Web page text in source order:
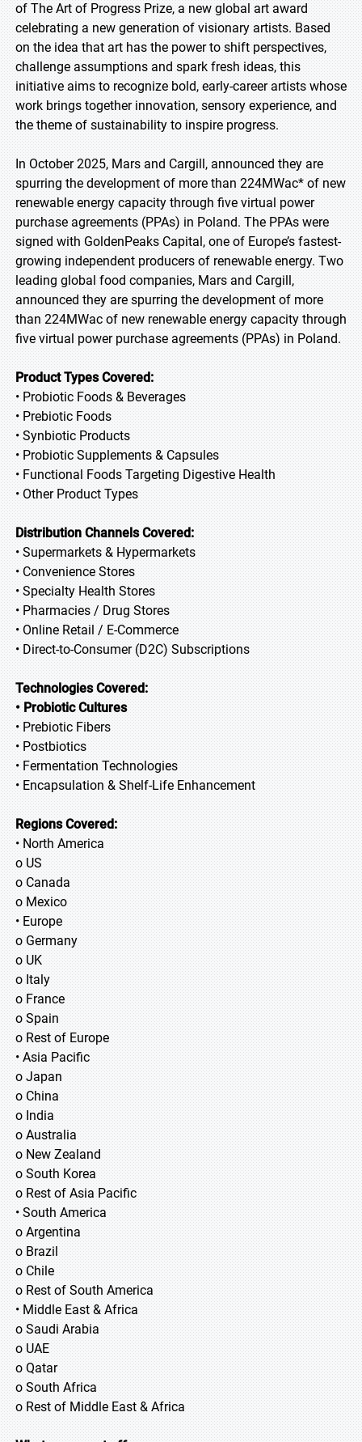
of The Art of Progress Prize, a new global art award
celebrating a new generation of visionary artists. Based
on the idea that art has the power to shift perspectives,
challenge assumptions and spark fresh ideas, this
initiative aims to recognize bold, early-career artists whose
work brings together innovation, sensory experience, and
the theme of sustainability to inspire progress.
In October 2025, Mars and Cargill, announced they are
spurring the development of more than 224MWac* of new
renewable energy capacity through five virtual power
purchase agreements (PPAs) in Poland. The PPAs were
signed with GoldenPeaks Capital, one of Europe’s fastest-
growing independent producers of renewable energy. Two
leading global food companies, Mars and Cargill,
announced they are spurring the development of more
than 224MWac of new renewable energy capacity through
five virtual power purchase agreements (PPAs) in Poland.
Product Types Covered:
• Probiotic Foods & Beverages
• Prebiotic Foods
• Synbiotic Products
• Probiotic Supplements & Capsules
• Functional Foods Targeting Digestive Health
• Other Product Types
Distribution Channels Covered:
• Supermarkets & Hypermarkets
• Convenience Stores
• Specialty Health Stores
• Pharmacies / Drug Stores
• Online Retail / E-Commerce
• Direct-to-Consumer (D2C) Subscriptions
Technologies Covered:
• Probiotic Cultures
• Prebiotic Fibers
• Postbiotics
• Fermentation Technologies
• Encapsulation & Shelf-Life Enhancement
Regions Covered:
• North America
o US
o Canada
o Mexico
• Europe
o Germany
o UK
o Italy
o France
o Spain
o Rest of Europe
• Asia Pacific
o Japan
o China
o India
o Australia
o New Zealand
o South Korea
o Rest of Asia Pacific
• South America
o Argentina
o Brazil
o Chile
o Rest of South America
• Middle East & Africa
o Saudi Arabia
o UAE
o Qatar
o South Africa
o Rest of Middle East & Africa